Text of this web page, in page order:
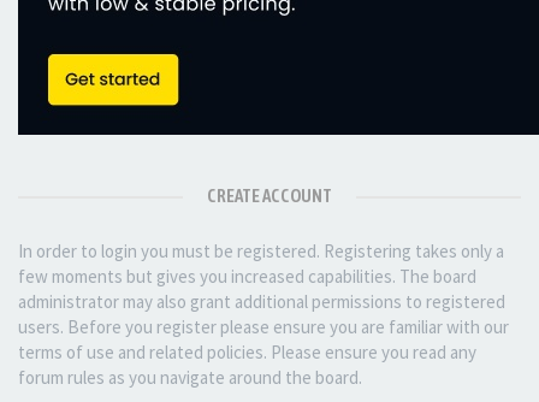
CREATE ACCOUNT
In order to login you must be registered. Registering takes only a
few moments but gives you increased capabilities. The board
administrator may also grant additional permissions to registered
users. Before you register please ensure you are familiar with our
terms of use and related policies. Please ensure you read any
forum rules as you navigate around the board.